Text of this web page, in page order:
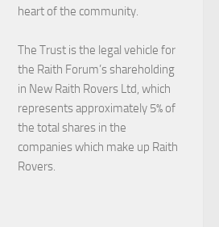
heart of the community.
The Trust is the legal vehicle for
the Raith Forum’s shareholding
in New Raith Rovers Ltd, which
represents approximately 5% of
the total shares in the
companies which make up Raith
Rovers.